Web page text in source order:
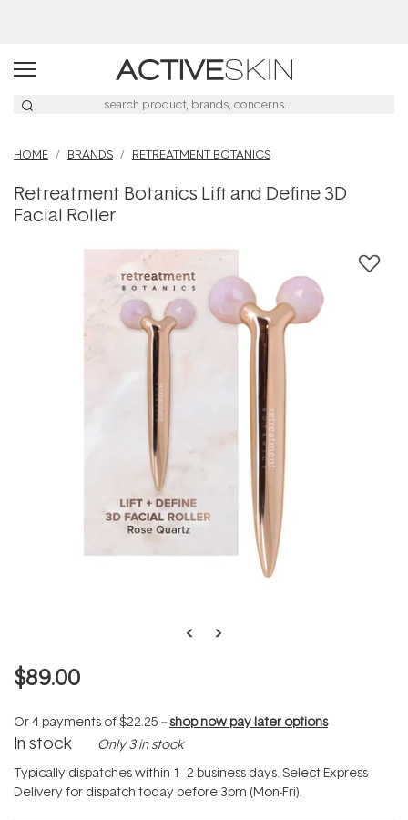
HOME BRANDS RETREATMENT BOTANICS
Retreatment Botanics Lift and Define 3D
Facial Roller
$89.00
Or 4 payments of$22.25 --shop now pay later options
In stock Only 3 in stock
Typically dispatches within 1–2 business days. Select Express
Delivery for dispatch today before 3pm (Mon-Fri).